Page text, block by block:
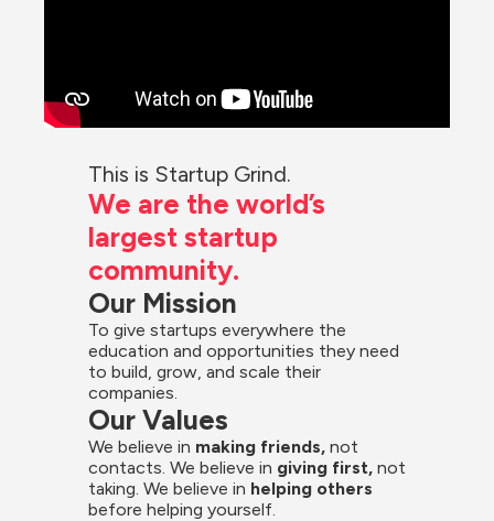
This is Startup Grind.
We are the world’s
largest startup
community.
Our Mission
To give startups everywhere the
education and opportunities they need
to build, grow, and scale their
companies.
Our Values
We believe in making friends, not
contacts. We believe in giving first, not
taking. We believe in helping others
before helping yourself.